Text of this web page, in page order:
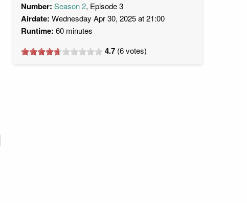
Number: Season 2, Episode 3
Airdate: Wednesday Apr 30, 2025 at 21:00
Runtime: 60 minutes
4.7 (6votes)